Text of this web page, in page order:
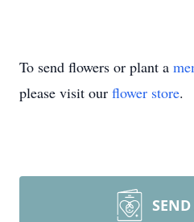
To send flowers or plant a
please visit our flower store.